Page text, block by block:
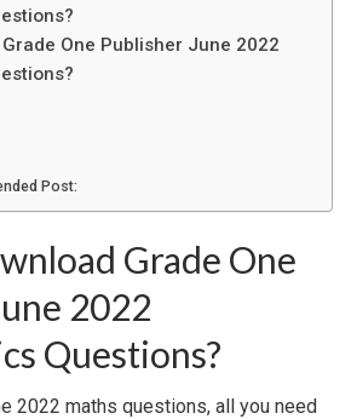
One Publisher June 2022
Post:
Grade One
2022
Questions?
2022 maths questions, all you need